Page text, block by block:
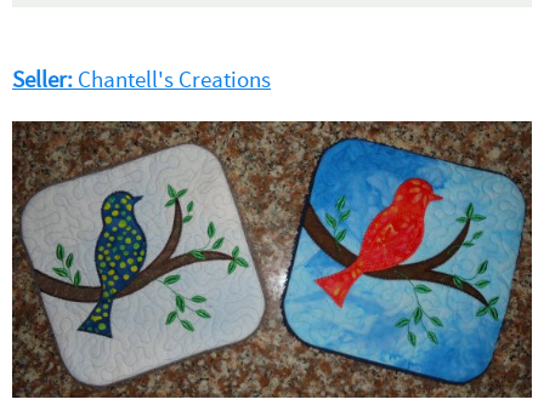
Seller: Chantell's Creations